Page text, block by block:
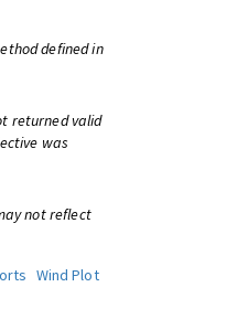
defined in
returned valid
was
not reflect
Wind Plot